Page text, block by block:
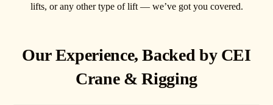
lifts, or any other type of lift — we’ve got you covered.
Our Experience, Backed by CEI
Crane & Rigging